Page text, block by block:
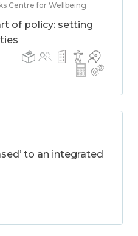
Centre for Wellbeing
of policy: setting
to an integrated